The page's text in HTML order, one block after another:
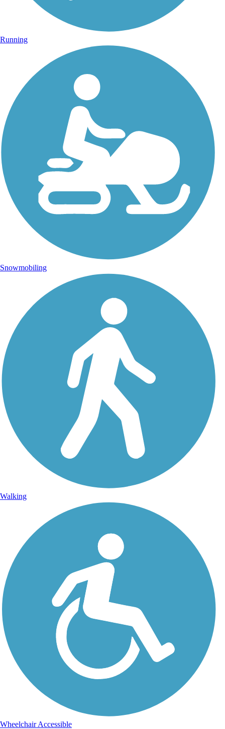
Running
Snowmobiling
Walking
Wheelchair Accessible